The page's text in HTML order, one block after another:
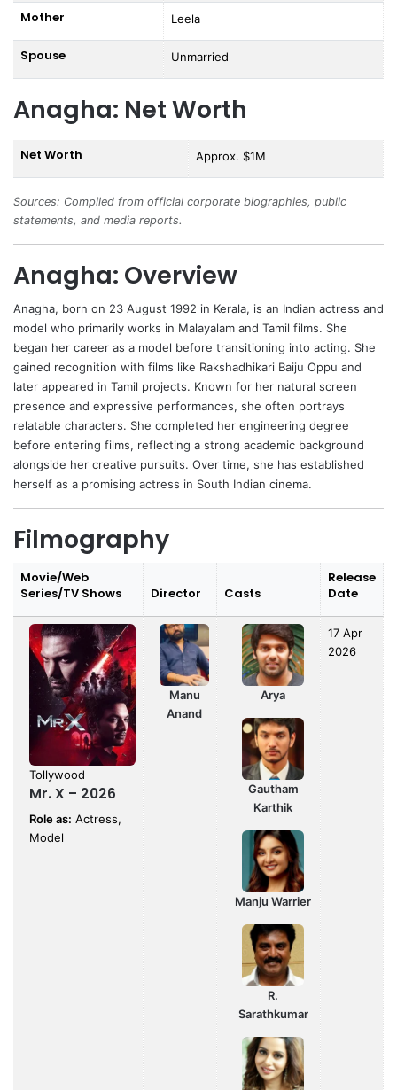
Mother Leela
Spouse Unmarried
Anagha: Net Worth
Net Worth Approx. $1M
Sources: Compiled from official corporate biographies, public
statements, and media reports.
Anagha: Overview
Anagha, born on 23 August 1992 in Kerala, is an Indian actress and
model who primarily works in Malayalam and Tamil films. She
began her career as a model before transitioning into acting. She
gained recognition with films like Rakshadhikari Baiju Oppu and
later appeared in Tamil projects. Known for her natural screen
presence and expressive performances, she often portrays
relatable characters. She completed her engineering degree
before entering films, reflecting a strong academic background
alongside her creative pursuits. Over time, she has established
herself as a promising actress in South Indian cinema.
Filmography
Movie/Web
Series/TV Shows
Director Casts
Release
Date
Tollywood
Mr. X – 2026
Role as: Actress,
Model
Manu
Anand
Arya
Gautham
Karthik
Manju Warrier
R.
Sarathkumar
17 Apr
2026